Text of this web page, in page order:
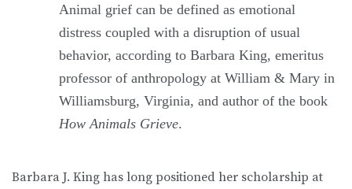
Animal grief can be defined as emotional
distress coupled with a disruption of usual
behavior, according to Barbara King, emeritus
professor of anthropology at William & Mary in
Williamsburg, Virginia, and author of the book
How Animals Grieve.
Barbara J. King has long positioned her scholarship at